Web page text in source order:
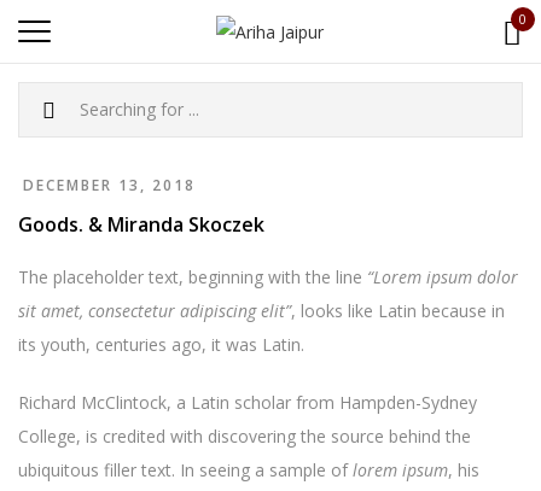
0
DECEMBER 13, 2018
Goods. & Miranda Skoczek
The placeholder text, beginning with the line “Lorem ipsum dolor
sit amet, consectetur adipiscing elit”, looks like Latin because in
its youth, centuries ago, it was Latin.
Richard McClintock, a Latin scholar from Hampden-Sydney
College, is credited with discovering the source behind the
ubiquitous filler text. In seeing a sample oflorem ipsum, his